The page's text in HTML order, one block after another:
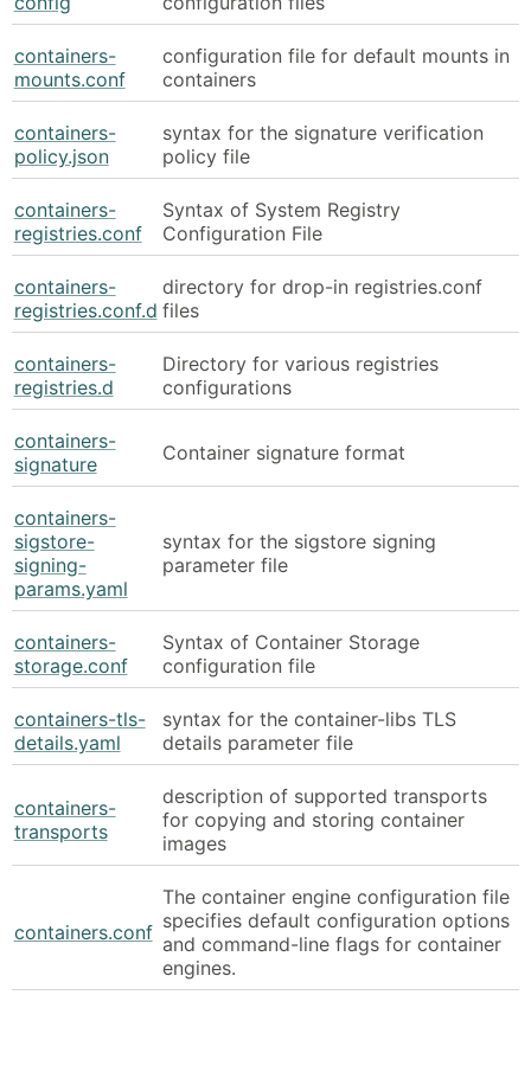
containers-
mounts.conf
configuration file for default mounts in
containers
containers-
policy.json
syntax for the signature verification
policy file
containers-
registries.conf
Syntax of System Registry
Configuration File
containers-
registries.conf.d
directory for drop-in registries.conf
files
containers-
registries.d
Directory for various registries
configurations
containers-
signature
Container signature format
containers-
sigstore-
signing-
params.yaml
syntax for the sigstore signing
parameter file
containers-
storage.conf
Syntax of Container Storage
configuration file
containers-tls-
details.yaml
syntax for the container-libs TLS
details parameter file
containers-
transports
description of supported transports
for copying and storing container
images
containers.conf
The container engine configuration file
specifies default configuration options
and command-line flags for container
engines.